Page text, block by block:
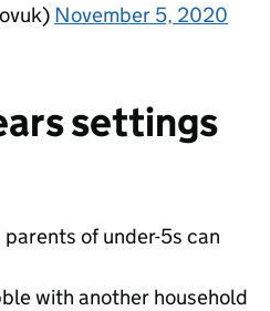
November 5, 2020
settings
of under-5s can
with another household